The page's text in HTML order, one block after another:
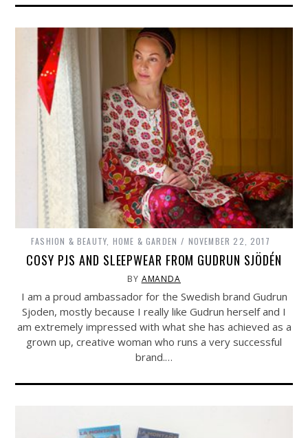
FASHION & BEAUTY HOME & GARDEN NOVEMBER 22, 2017
COSY PJS AND SLEEPWEAR FROM GUDRUN SJÖDÉN
BY AMANDA
I am a proud ambassador for the Swedish brand Gudrun
Sjoden, mostly because I really like Gudrun herself and I
am extremely impressed with what she has achieved as a
grown up, creative woman who runs a very successful
brand.…